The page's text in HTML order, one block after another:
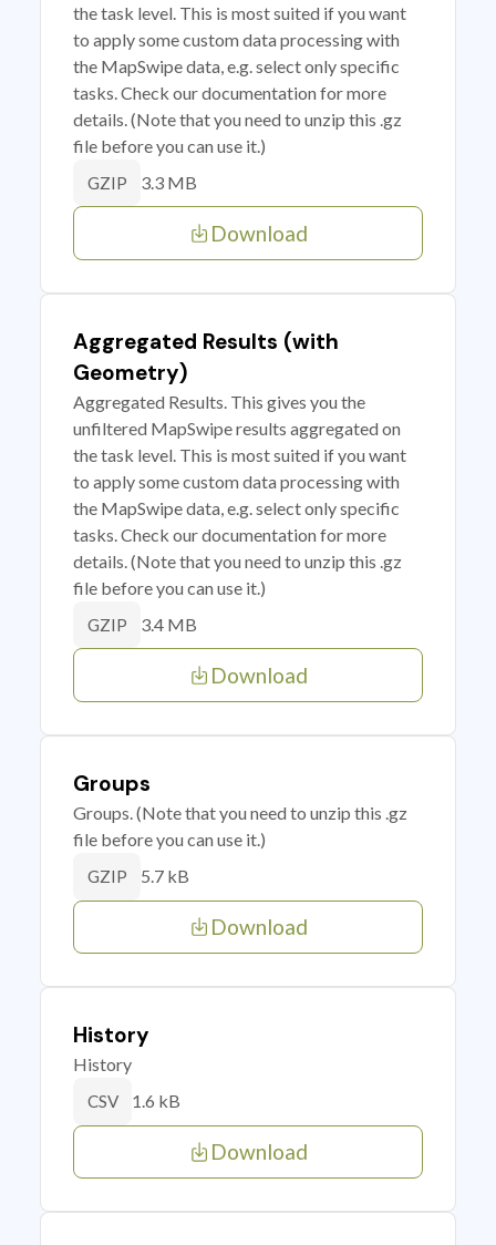
the task level. This is most suited if you want
to apply some custom data processing with
the MapSwipe data, e.g. select only specific
tasks. Check our documentation for more
details. (Note that you need to unzip this .gz
file before you can use it.)
GZIP 3.3 MB
Download
Aggregated Results (with
Geometry)
Aggregated Results. This gives you the
unfiltered MapSwipe results aggregated on
the task level. This is most suited if you want
to apply some custom data processing with
the MapSwipe data, e.g. select only specific
tasks. Check our documentation for more
details. (Note that you need to unzip this .gz
file before you can use it.)
GZIP 3.4 MB
Download
Groups
Groups. (Note that you need to unzip this .gz
file before you can use it.)
GZIP 5.7 kB
Download
History
History
CSV 1.6 kB
Download